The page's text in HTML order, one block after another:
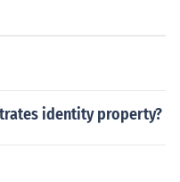
identity property?